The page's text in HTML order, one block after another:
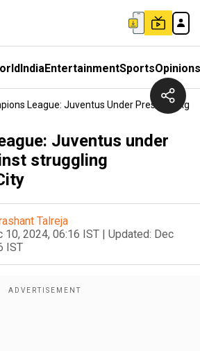
IndiaEntertainmentSportsOpinions
League: Juventus Under Pressure
Juventus under
struggling
Talreja
10, 2024, 06:16 IST | Updated: Dec
IST